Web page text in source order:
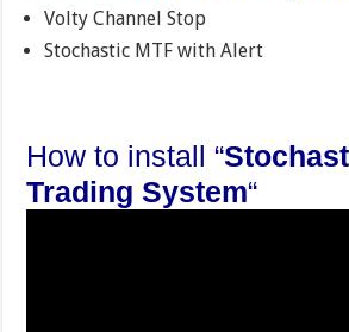
Volty Channel Stop
Stochastic MTF with Alert
How to install “
Trading System“